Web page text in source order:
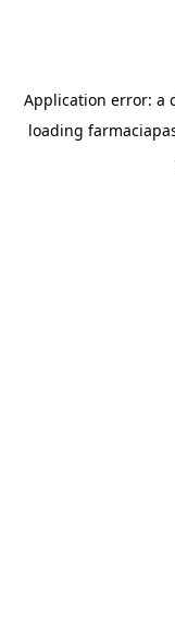
Application error: a
loading